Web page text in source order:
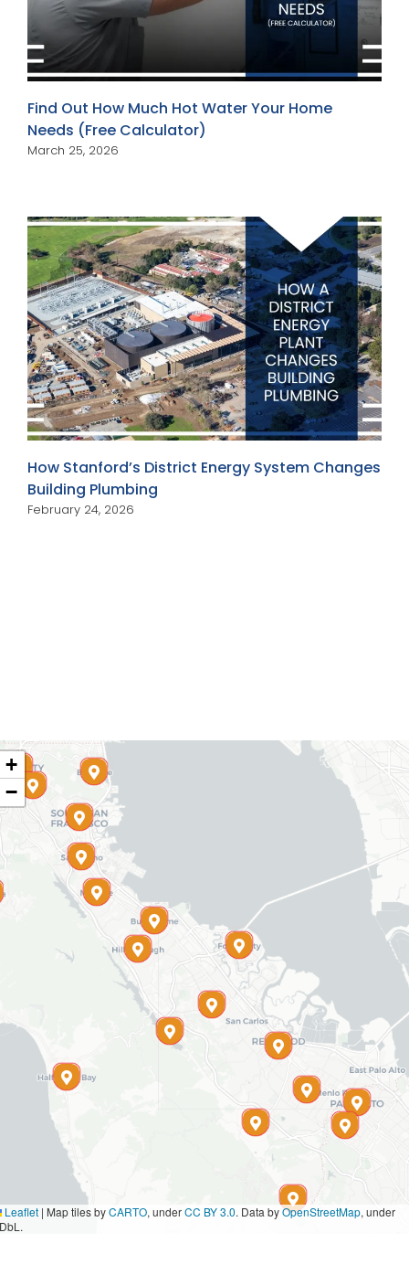
Find Out How Much Hot Water Your Home
Needs (Free Calculator)
March 25, 2026
How Stanford’s District Energy System Changes
Building Plumbing
February 24, 2026
+
−
Leaflet | Map tiles byCARTO, underCC BY 3.0. Data byOpenStreetMap, under